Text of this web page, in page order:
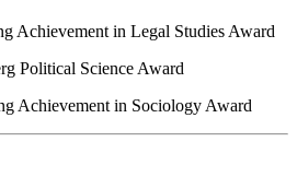
Achievement in Legal Studies Award
Political Science Award
Achievement in Sociology Award